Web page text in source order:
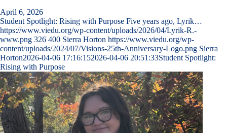
April 6, 2026
Student Spotlight: Rising with Purpose Five years ago, Lyrik…
https://www.viedu.org/wp-content/uploads/2026/04/Lyrik-R.-
www.png 326 400 Sierra Horton https://www.viedu.org/wp-
content/uploads/2024/07/Visions-25th-Anniversary-Logo.png Sierra
Horton2026-04-06 17:16:152026-04-06 20:51:33Student Spotlight:
Rising with Purpose